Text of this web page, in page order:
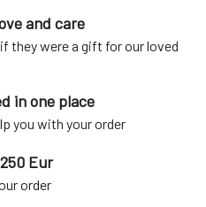
and care
they were a gift for our loved
in one place
you with your order
Eur
order